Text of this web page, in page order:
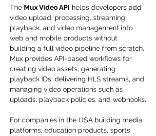
The Mux Video API helps developers add
video upload, processing, streaming,
playback, and video management into
web and mobile products without
building a full video pipeline from scratch.
Mux provides API-based workflows for
creating video assets, generating
playback IDs, delivering HLS streams, and
managing video operations such as
uploads, playback policies, and webhooks.
For companies in the USA building media
platforms, education products, sports